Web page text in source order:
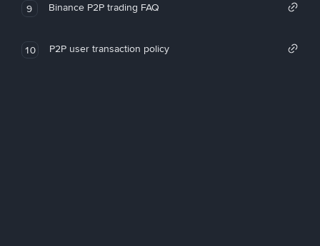
9 Binance P2P trading FAQ
10 P2P user transaction policy